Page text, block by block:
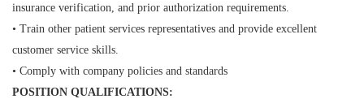
insurance verification, and prior authorization requirements.
• Train other patient services representatives and provide excellent
customer service skills.
• Comply with company policies and standards
POSITION QUALIFICATIONS: